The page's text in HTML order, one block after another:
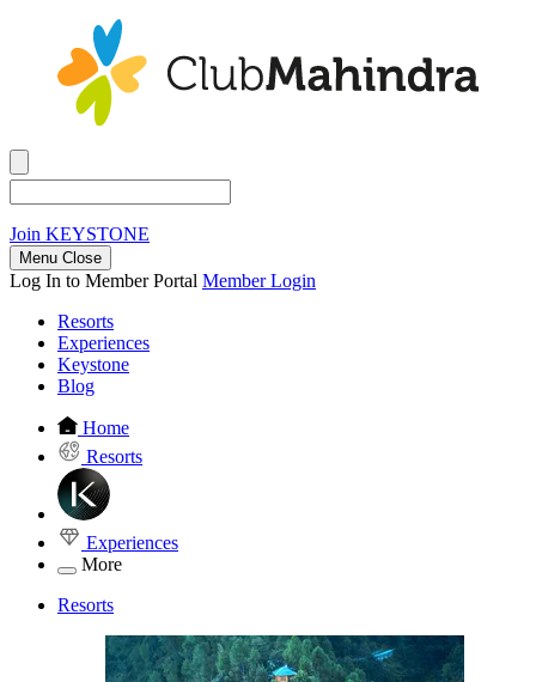
Join KEYSTONE
Menu Close
Log In to Member Portal Member Login
Resorts
Experiences
Keystone
Blog
Home
Resorts
Experiences
More
Resorts